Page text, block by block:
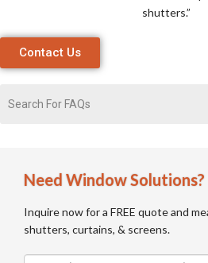
shutters.”
Contact Us
Need Window Solutions?
Inquire now for a FREE quote and
shutters, curtains, & screens.